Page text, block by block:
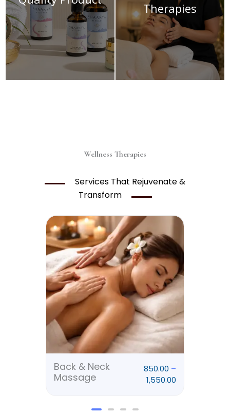
Therapies
Wellness Therapies
Services That Rejuvenate &
Transform
Back & Neck
Massage
850.00 –
1,550.00
Price
range:
through
₹1,550.00